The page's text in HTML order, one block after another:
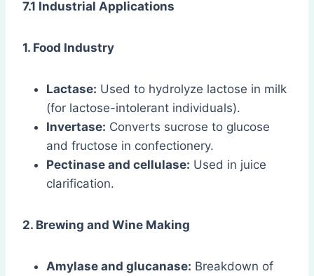
7.1 Industrial Applications
1. Food Industry
Lactase: Used to hydrolyze lactose in milk
(for lactose-intolerant individuals).
Invertase: Converts sucrose to glucose
and fructose in confectionery.
Pectinase and cellulase: Used in juice
clarification.
2. Brewing and Wine Making
Amylase and glucanase: Breakdown of